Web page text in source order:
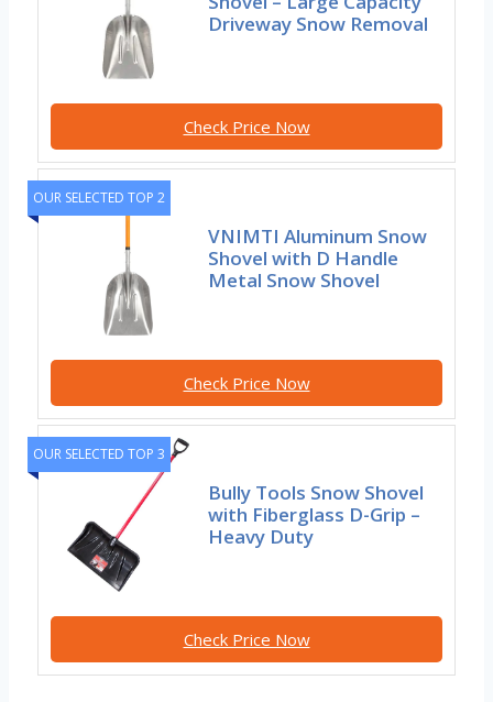
Driveway Snow Removal
Check Price Now
OUR SELECTED TOP 2
VNIMTI Aluminum Snow
Shovel with D Handle
Metal Snow Shovel
Check Price Now
OUR SELECTED TOP 3
Bully Tools Snow Shovel
with Fiberglass D-Grip –
Heavy Duty
Check Price Now